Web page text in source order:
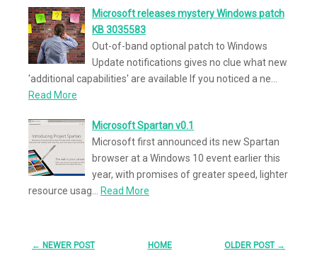
Microsoft releases mystery Windows patch
KB 3035583
Out-of-band optional patch to Windows
Update notifications gives no clue what new
'additional capabilities' are available If you noticed a ne…
Read More
Microsoft Spartan v0.1
Microsoft first announced its new Spartan
browser at a Windows 10 event earlier this
year, with promises of greater speed, lighter
resource usag…
Read More
← NEWER POST OLDER POST →
HOME